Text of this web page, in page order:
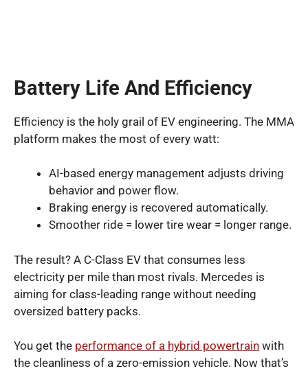
Battery Life And Efficiency
Efficiency is the holy grail of EV engineering. The MMA
platform makes the most of every watt:
AI-based energy management adjusts driving
behavior and power flow.
Braking energy is recovered automatically.
Smoother ride = lower tire wear = longer range.
The result? A C-Class EV that consumes less
electricity per mile than most rivals. Mercedes is
aiming for class-leading range without needing
oversized battery packs.
You get the performance of a hybrid powertrain with
the cleanliness of a zero-emission vehicle. Now that’s